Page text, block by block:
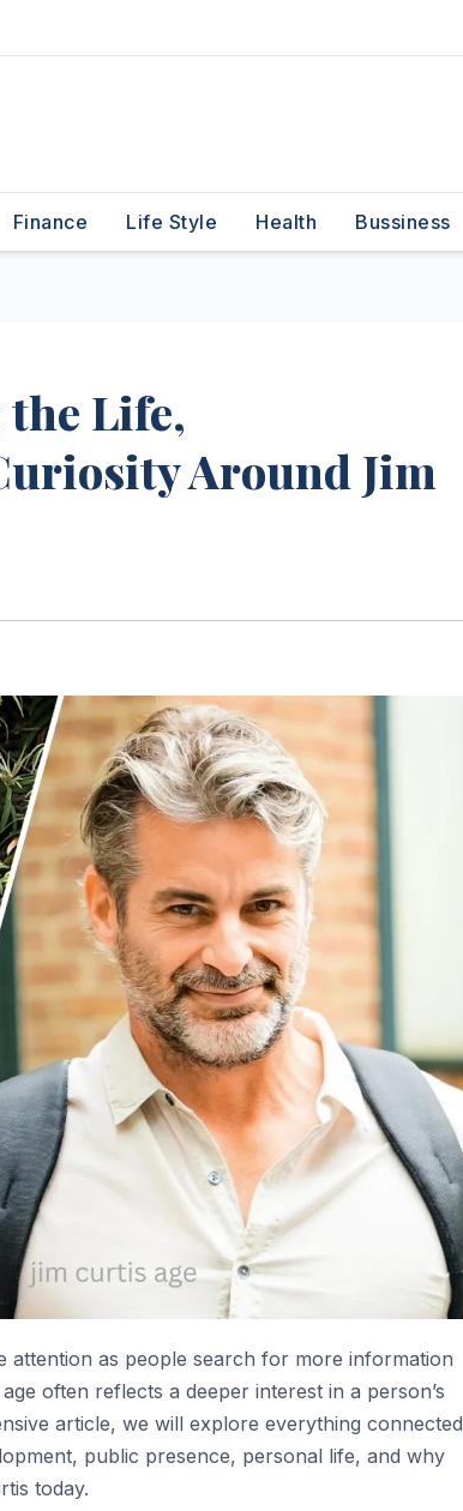
Finance Life Style Health Bussiness
Life,
Around Jim
attention as people search for more information
often reflects a deeper interest in a person’s
article, we will explore everything connected
public presence, personal life, and why
today.